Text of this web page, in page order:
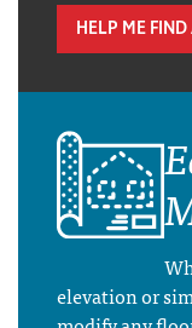
HELP ME
elevation or